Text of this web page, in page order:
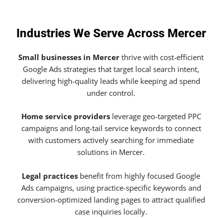
Industries We Serve Across Mercer
Small businesses in Mercer thrive with cost-efficient
Google Ads strategies that target local search intent,
delivering high-quality leads while keeping ad spend
under control.
Home service providersleverage geo-targeted PPC
campaigns and long-tail service keywords to connect
with customers actively searching for immediate
solutions in Mercer.
Legal practices benefit from highly focused Google
Ads campaigns, using practice-specific keywords and
conversion-optimized landing pages to attract qualified
case inquiries locally.